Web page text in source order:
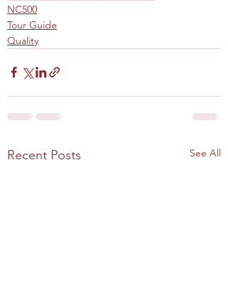
NC500
Tour Guide
Quality
Recent Posts See All